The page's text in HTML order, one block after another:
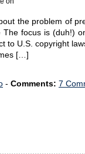
the problem of
The focus is (duh!)
to U.S. copyright
[…]
- Comments: 7